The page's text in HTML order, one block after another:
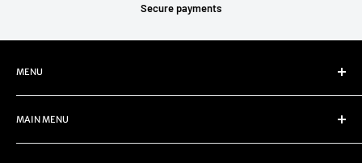
Secure payments
MENU
Refund Policy
Privacy Policy
Terms of Service
MAIN MENU
Home